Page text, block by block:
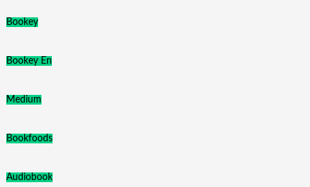
Bookey
Bookey En
Medium
Bookfoods
Audiobook